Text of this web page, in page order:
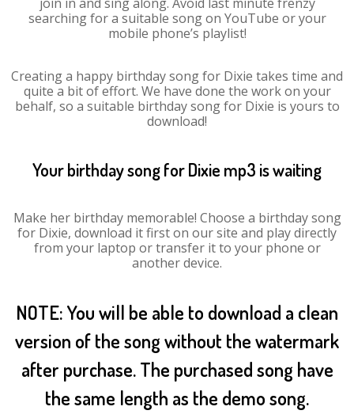
searching for a suitable song on YouTube or your
mobile phone’s playlist!
Creating a happy birthday song for Dixie takes time and
quite a bit of effort. We have done the work on your
behalf, so a suitable birthday song for Dixie is yours to
download!
Your birthday song for Dixie mp3 is waiting
Make her birthday memorable! Choose a birthday song
for Dixie, download it first on our site and play directly
from your laptop or transfer it to your phone or
another device.
NOTE: You will be able to download a clean
version of the song without the watermark
after purchase. The purchased song have
the same length as the demo song.